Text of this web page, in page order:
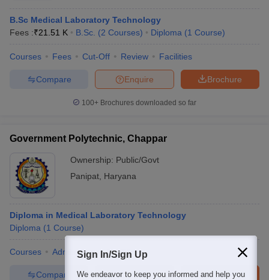
B.Sc Medical Laboratory Technology
Fees :₹21.51 K B.Sc. (2 Courses) Diploma (1 Course)
Courses Fees Cut-Off Review Facilities
Brochure
Enquire
Compare
100+ Brochures downloaded so far
Government Polytechnic, Chappar
Ownership: Public/Govt
Panipat Haryana
Diploma in Medical Laboratory Technology
Diploma (1 Course)
Courses Admissions Facilities
Brochure
Enquire
Compare
Sign In/Sign Up
We endeavor to keep you informed and help you